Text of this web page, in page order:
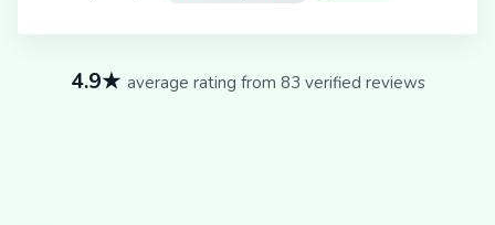
4.9★ average rating from 83 verified reviews